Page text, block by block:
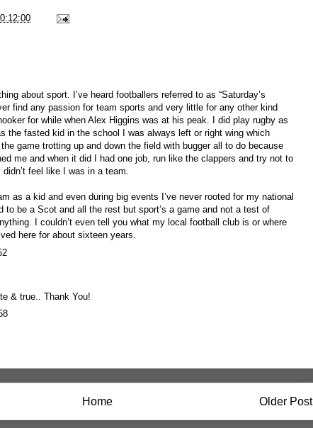
about sport. I’ve heard footballers referred to as “Saturday’s
find any passion for team sports and very little for any other kind
for while when Alex Higgins was at his peak. I did play rugby as
the fasted kid in the school I was always left or right wing which
game trotting up and down the field with bugger all to do because
me and when it did I had one job, run like the clappers and try not to
feel like I was in a team.
as a kid and even during big events I’ve never rooted for my national
to be a Scot and all the rest but sport’s a game and not a test of
I couldn’t even tell you what my local football club is or where
here for about sixteen years.
& true.. Thank You!
Older Post
Home